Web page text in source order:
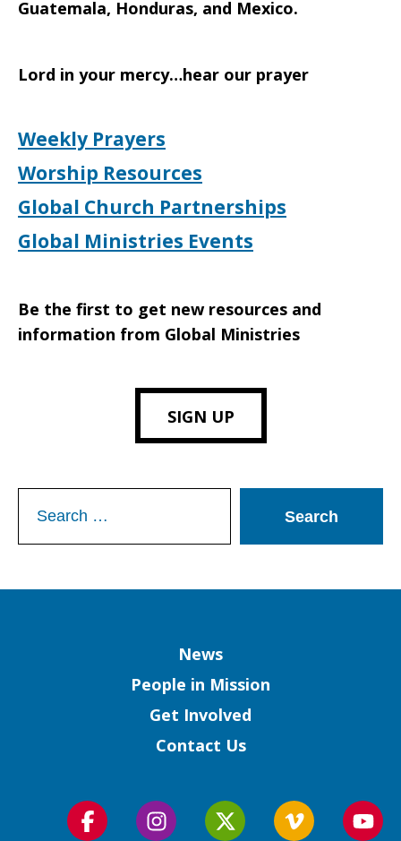
Guatemala, Honduras, and Mexico.
Lord in your mercy…hear our prayer
Weekly Prayers
Worship Resources
Global Church Partnerships
Global Ministries Events
Be the first to get new resources and
information from Global Ministries
SIGN UP
for:
News
People in Mission
Get Involved
Contact Us
Follow Follow Follow Follow